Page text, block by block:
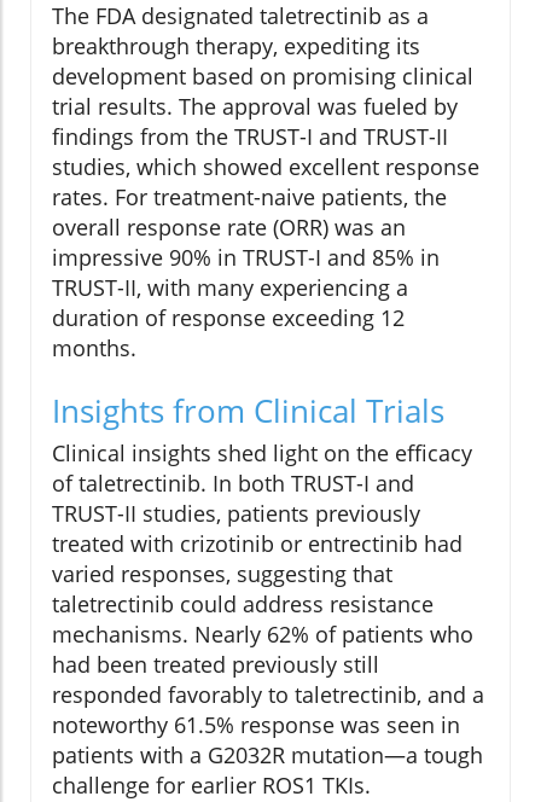
The FDA designated taletrectinib as a
breakthrough therapy, expediting its
development based on promising clinical
trial results. The approval was fueled by
findings from the TRUST-I and TRUST-II
studies, which showed excellent response
rates. For treatment-naive patients, the
overall response rate (ORR) was an
impressive 90% in TRUST-I and 85% in
TRUST-II, with many experiencing a
duration of response exceeding 12
months.
Insights from Clinical Trials
Clinical insights shed light on the efficacy
of taletrectinib. In both TRUST-I and
TRUST-II studies, patients previously
treated with crizotinib or entrectinib had
varied responses, suggesting that
taletrectinib could address resistance
mechanisms. Nearly 62% of patients who
had been treated previously still
responded favorably to taletrectinib, and a
noteworthy 61.5% response was seen in
patients with a G2032R mutation—a tough
challenge for earlier ROS1 TKIs.